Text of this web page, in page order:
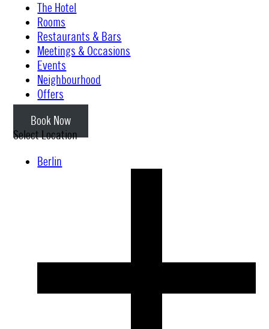
The Hotel
Rooms
Restaurants & Bars
Meetings & Occasions
Events
Neighbourhood
Offers
Book Now
Select Location
Berlin